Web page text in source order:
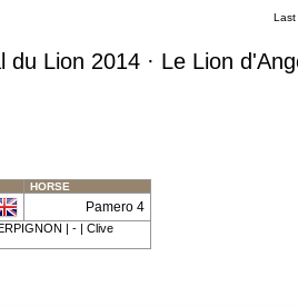
Last
du Lion 2014 · Le Lion
HORSE
Pamero 4
| - | Clive